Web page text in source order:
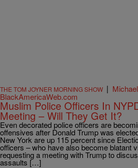
THE TOM JOYNER MORNING SHOW |
BlackAmericaWeb.com
Muslim Police Officers In
Meeting – Will They Get It?
Even decorated police officers are
offensives after Donald Trump was
New York are up 115 percent since
officers – who have also become blatant
requesting a meeting with Trump to
assaults […]